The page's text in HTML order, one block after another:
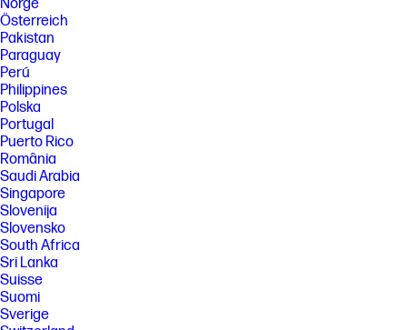
Norge
Österreich
Pakistan
Paraguay
Perú
Philippines
Polska
Portugal
Puerto Rico
România
Saudi Arabia
Singapore
Slovenija
Slovensko
South Africa
Sri Lanka
Suisse
Suomi
Sverige